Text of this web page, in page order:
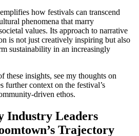
how festivals can transcend
phenomena that marry
values. Its approach to narrative
is not just creatively inspiring but also
sustainability in an increasingly
these insights, see my thoughts on
context on the festival’s
driven ethos.
Industry Leaders
Trajectory